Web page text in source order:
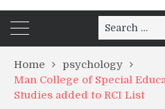
Search
for:
Home
psychology
Man College of Special
Studies added to RCI List